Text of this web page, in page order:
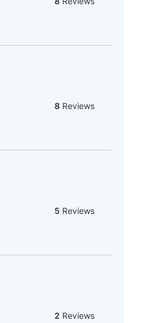
8 Reviews
5 Reviews
2 Reviews